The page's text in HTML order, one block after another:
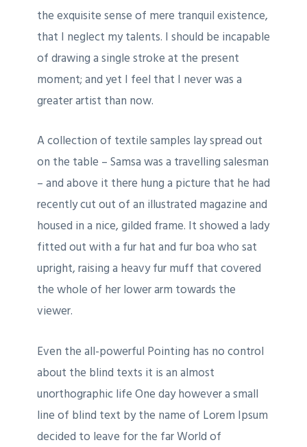
the exquisite sense of mere tranquil existence,
that I neglect my talents. I should be incapable
of drawing a single stroke at the present
moment; and yet I feel that I never was a
greater artist than now.
A collection of textile samples lay spread out
on the table – Samsa was a travelling salesman
– and above it there hung a picture that he had
recently cut out of an illustrated magazine and
housed in a nice, gilded frame. It showed a lady
fitted out with a fur hat and fur boa who sat
upright, raising a heavy fur muff that covered
the whole of her lower arm towards the
viewer.
Even the all-powerful Pointing has no control
about the blind texts it is an almost
unorthographic life One day however a small
line of blind text by the name of Lorem Ipsum
decided to leave for the far World of